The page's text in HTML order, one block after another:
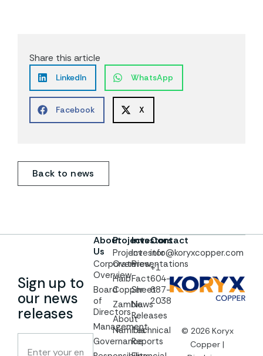
Share this article
LinkedIn WhatsApp
Facebook X
Back to news
Sign up to
our news
releases
About
Us
Corporate
Overview
Board
of
Directors
Management
Governance
Projects
Project
Overview
Haib
Copper
Zambia
About
Namibia
Investors
Investor
Presentations
Fact
Sheet
News
Releases
Technical
Reports
Contact
info@koryxcopper.com
+1
604-
687-
2038
© 2026 Koryx
Copper |